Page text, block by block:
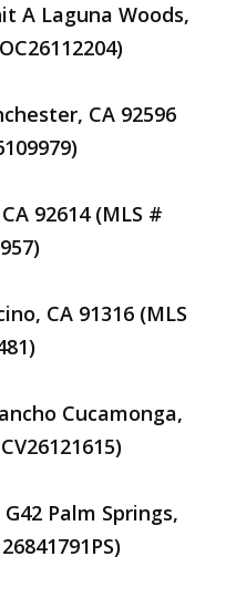
A Laguna Woods,
CA 92596
92614 (MLS #
CA 91316 (MLS
Cucamonga,
Palm Springs,